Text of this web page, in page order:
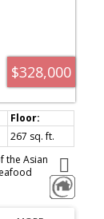
$328,000
267 sq. ft.
the Asian
and
do not disturb